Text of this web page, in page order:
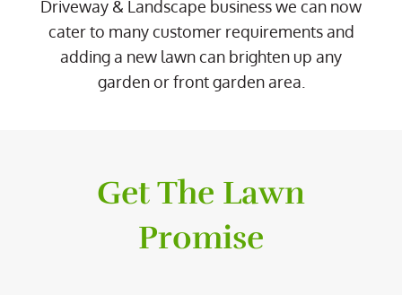
Driveway & Landscape business we can now
cater to many customer requirements and
adding a new lawn can brighten up any
garden or front garden area.
Get The Lawn
Promise